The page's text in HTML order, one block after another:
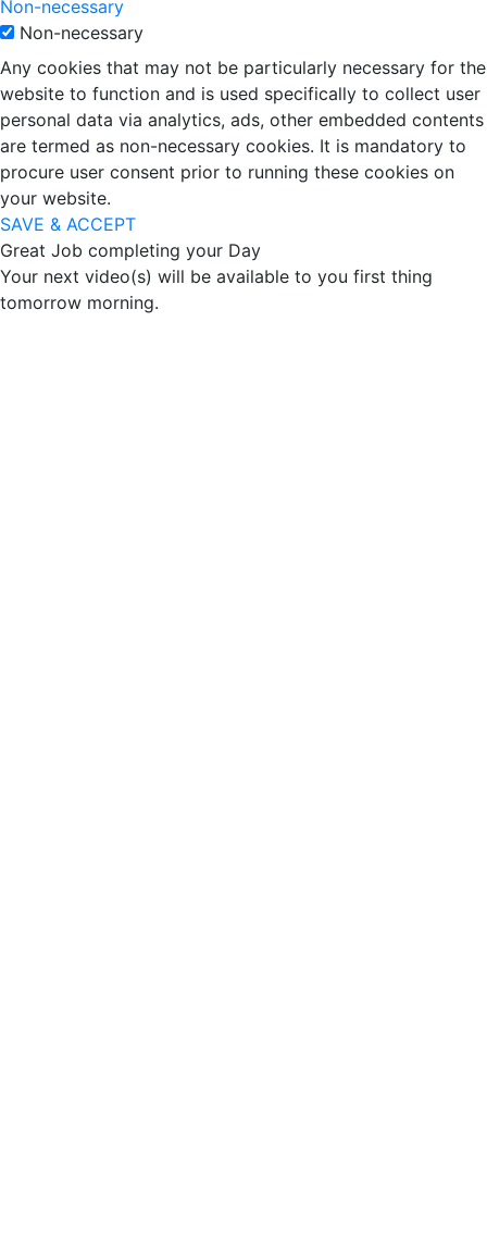
Non-necessary
Non-necessary
Any cookies that may not be particularly necessary for the
website to function and is used specifically to collect user
personal data via analytics, ads, other embedded contents
are termed as non-necessary cookies. It is mandatory to
procure user consent prior to running these cookies on
your website.
SAVE & ACCEPT
Great Job completing your Day
Your next video(s) will be available to you first thing
tomorrow morning.